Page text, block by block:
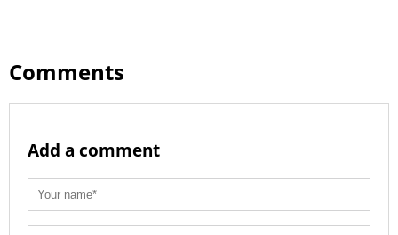
Comments
Add a comment